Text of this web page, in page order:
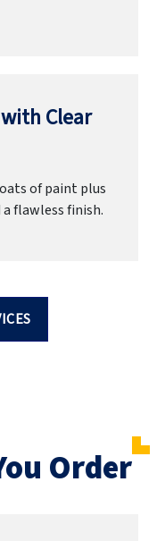
Clear
of paint plus
flawless finish.
Order